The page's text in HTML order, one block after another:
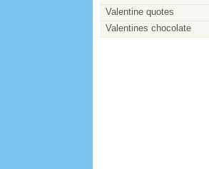
Valentine quotes
Valentines chocolate